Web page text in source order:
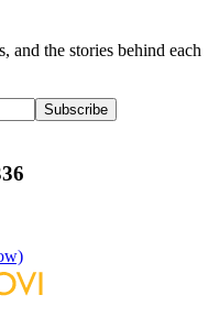
and the stories behind each
Subscribe